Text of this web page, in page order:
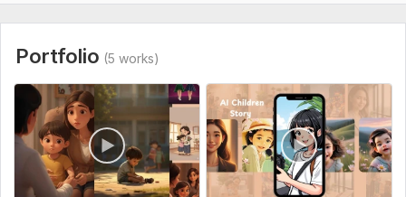
Portfolio (5 works)